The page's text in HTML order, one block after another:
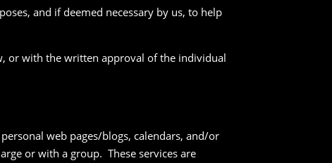
and if deemed necessary by us, to help
or with the written approval of the individual
web pages/blogs, calendars, and/or
or with a group. These services are